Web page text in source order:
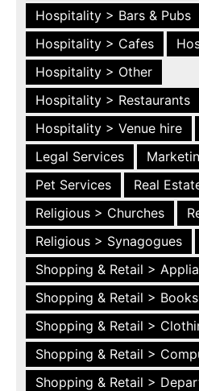
Hospitality > Bars & Pubs
Hospitality > Cafes
Hospitality > Other
Hospitality > Restaurants
Hospitality > Venue hire
Legal Services
Pet Services
Real
Religious > Churches
Religious > Synagogues
Shopping & Retail >
Shopping & Retail > Books
Shopping & Retail >
Shopping & Retail >
Shopping & Retail >